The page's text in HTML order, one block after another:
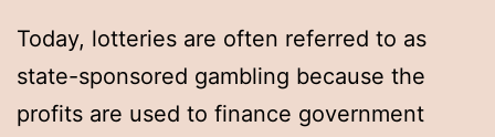
Today, lotteries are often referred to as
state-sponsored gambling because the
profits are used to finance government